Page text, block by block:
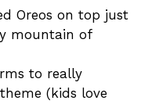
Oreos on top just
mountain of
to really
(kids love